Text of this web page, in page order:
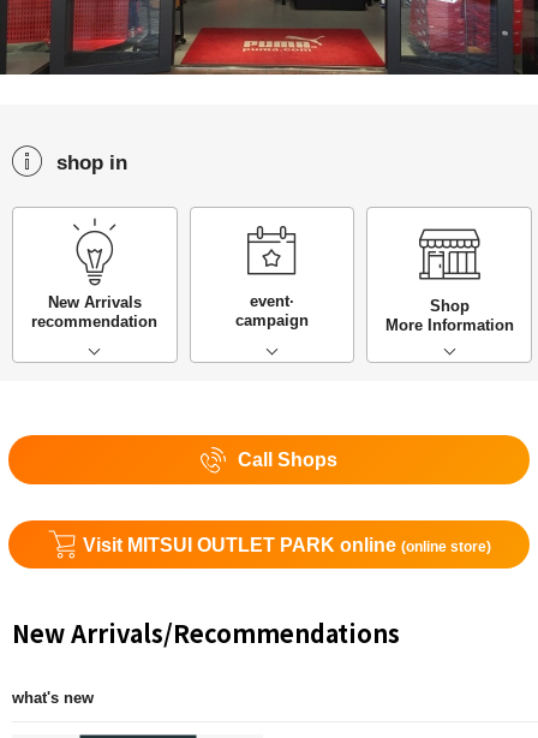
shop in
New Arrivals
recommendation
event·
campaign
Shop
More Information
Call Shops
Visit MITSUI OUTLET PARK online (online store)
New Arrivals/Recommendations
what's new